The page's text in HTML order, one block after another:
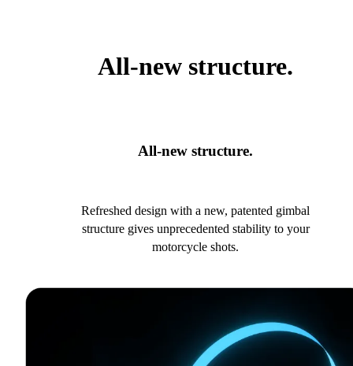
All-new structure.
All-new structure.
Refreshed design with a new, patented gimbal
structure gives unprecedented stability to your
motorcycle shots.